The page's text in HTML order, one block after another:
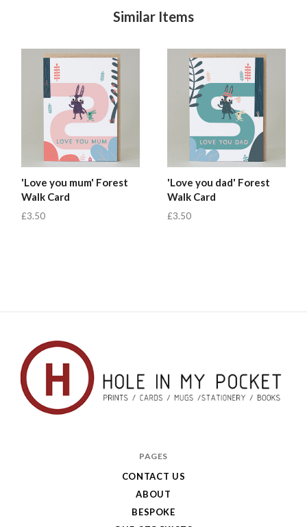
Similar Items
'Love you mum' Forest
Walk Card
£3.50
'Love you dad' Forest
Walk Card
£3.50
PAGES
CONTACT US
ABOUT
BESPOKE